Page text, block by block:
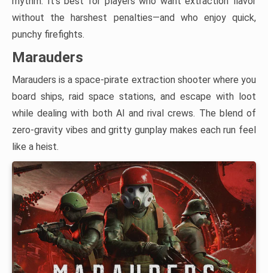
without the harshest penalties—and who enjoy quick,
punchy firefights.
Marauders
Marauders is a space-pirate extraction shooter where you
board ships, raid space stations, and escape with loot
while dealing with both AI and rival crews. The blend of
zero-gravity vibes and gritty gunplay makes each run feel
like a heist.